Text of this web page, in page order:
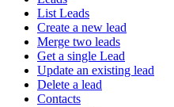
List Leads
Create a new lead
Merge two leads
Get a single Lead
Update an existing lead
Delete a lead
Contacts